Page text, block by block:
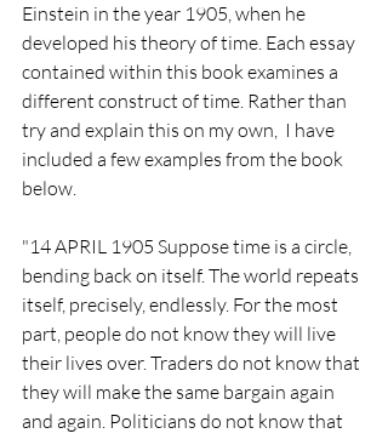
Einstein in the year 1905, when he
developed his theory of time. Each essay
contained within this book examines a
different construct of time. Rather than
try and explain this on my own,  I have
included a few examples from the book
below.
"14 APRIL 1905 Suppose time is a circle,
bending back on itself. The world repeats
itself, precisely, endlessly. For the most
part, people do not know they will live
their lives over. Traders do not know that
they will make the same bargain again
and again. Politicians do not know that